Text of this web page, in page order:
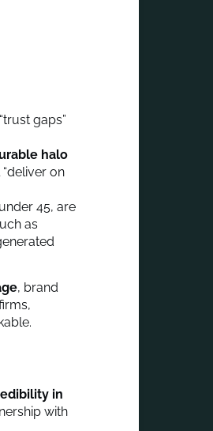
gaps”
halo
on
45, are
as
, brand
in
with